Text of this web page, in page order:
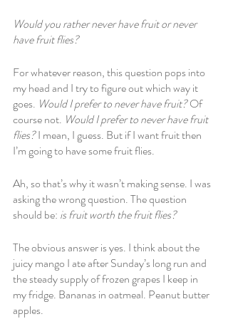
Would you rather never have fruit or never
have fruit flies?
For whatever reason, this question pops into
my head and I try to figure out which way it
goes. Would I prefer to never have fruit? Of
course not. Would I prefer to never have fruit
flies? I mean, I guess. But if I want fruit then
I’m going to have some fruit flies.
Ah, so that’s why it wasn’t making sense. I was
asking the wrong question. The question
should be: is fruit worth the fruit flies?
The obvious answer is yes. I think about the
juicy mango I ate after Sunday’s long run and
the steady supply of frozen grapes I keep in
my fridge. Bananas in oatmeal. Peanut butter
apples.